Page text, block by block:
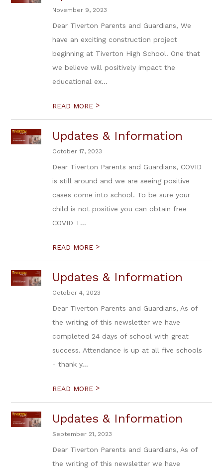
November 9, 2023
Dear Tiverton Parents and Guardians, We
have an exciting construction project
beginning at Tiverton High School. One that
we believe will positively impact the
educational ex...
READ MORE >
Updates & Information
October 17, 2023
Dear Tiverton Parents and Guardians, COVID
is still around and we are seeing positive
cases come into school. To be sure your
child is not positive you can obtain free
COVID T...
READ MORE >
Updates & Information
October 4, 2023
Dear Tiverton Parents and Guardians, As of
the writing of this newsletter we have
completed 24 days of school with great
success. Attendance is up at all five schools
- thank y...
READ MORE >
Updates & Information
September 21, 2023
Dear Tiverton Parents and Guardians, As of
the writing of this newsletter we have